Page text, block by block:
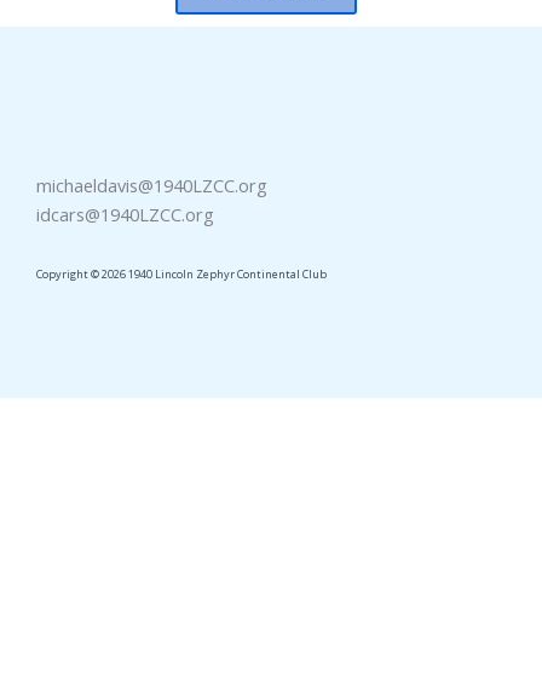
michaeldavis@1940LZCC.org
idcars@1940LZCC.org
Copyright © 2026 1940 Lincoln Zephyr Continental Club